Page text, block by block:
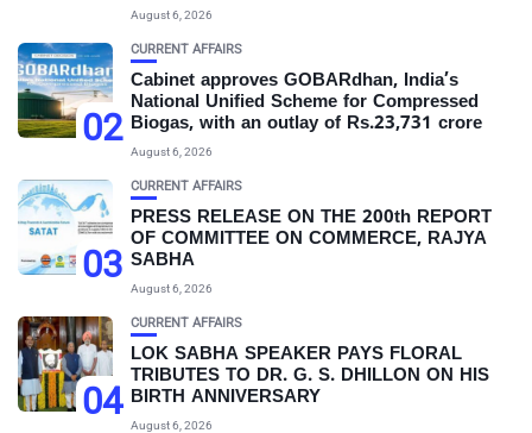
August 6, 2026
02
CURRENT AFFAIRS
Cabinet approves GOBARdhan, India’s
National Unified Scheme for Compressed
Biogas, with an outlay of Rs.23,731 crore
August 6, 2026
03
CURRENT AFFAIRS
PRESS RELEASE ON THE 200th REPORT
OF COMMITTEE ON COMMERCE, RAJYA
SABHA
August 6, 2026
04
CURRENT AFFAIRS
LOK SABHA SPEAKER PAYS FLORAL
TRIBUTES TO DR. G. S. DHILLON ON HIS
BIRTH ANNIVERSARY
August 6, 2026